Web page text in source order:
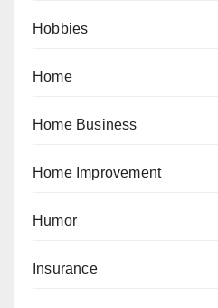
Hobbies
Home
Home Business
Home Improvement
Humor
Insurance